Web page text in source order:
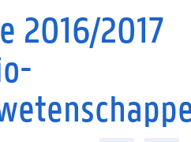
2016/2017